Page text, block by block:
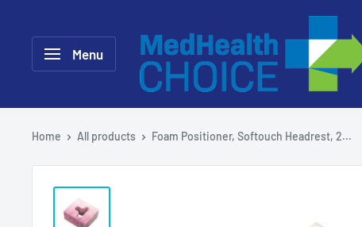
Menu
Choice
Home All products Foam Positioner, Softouch Headrest, 2...